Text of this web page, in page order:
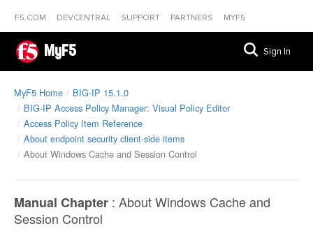
F5.COM DEVCENTRAL SUPPORT PARTNERS MYF5
MyF5 Sign In
MyF5 Home
BIG-IP 15.1.0
BIG-IP Access Policy Manager: Visual Policy Editor
Access Policy Item Reference
About endpoint security client-side items
About Windows Cache and Session Control
Manual Chapter : About Windows Cache and
Session Control